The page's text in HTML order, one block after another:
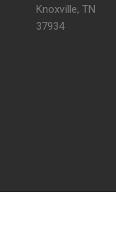
Knoxville, TN
37934